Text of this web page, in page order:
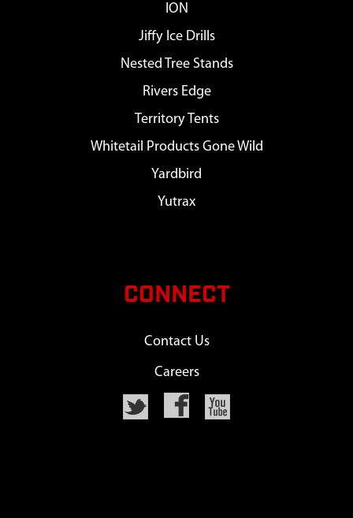
ION
Jiffy Ice Drills
Nested Tree Stands
Rivers Edge
Territory Tents
Whitetail Products Gone Wild
Yardbird
Yutrax
CONNECT
Contact Us
Careers